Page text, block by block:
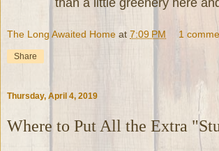
The Long Awaited Home at 7:09 PM 1
Share
Thursday, April 4, 2019
Where to Put All the Extra